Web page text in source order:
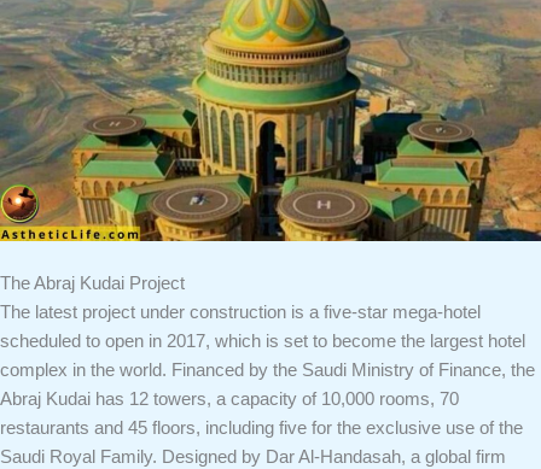
The Abraj Kudai Project
The latest project under construction is a five-star mega-hotel
scheduled to open in 2017, which is set to become the largest hotel
complex in the world. Financed by the Saudi Ministry of Finance, the
Abraj Kudai has 12 towers, a capacity of 10,000 rooms, 70
restaurants and 45 floors, including five for the exclusive use of the
Saudi Royal Family. Designed by Dar Al-Handasah, a global firm